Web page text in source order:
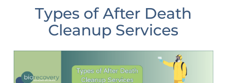
Types of After Death
Cleanup Services